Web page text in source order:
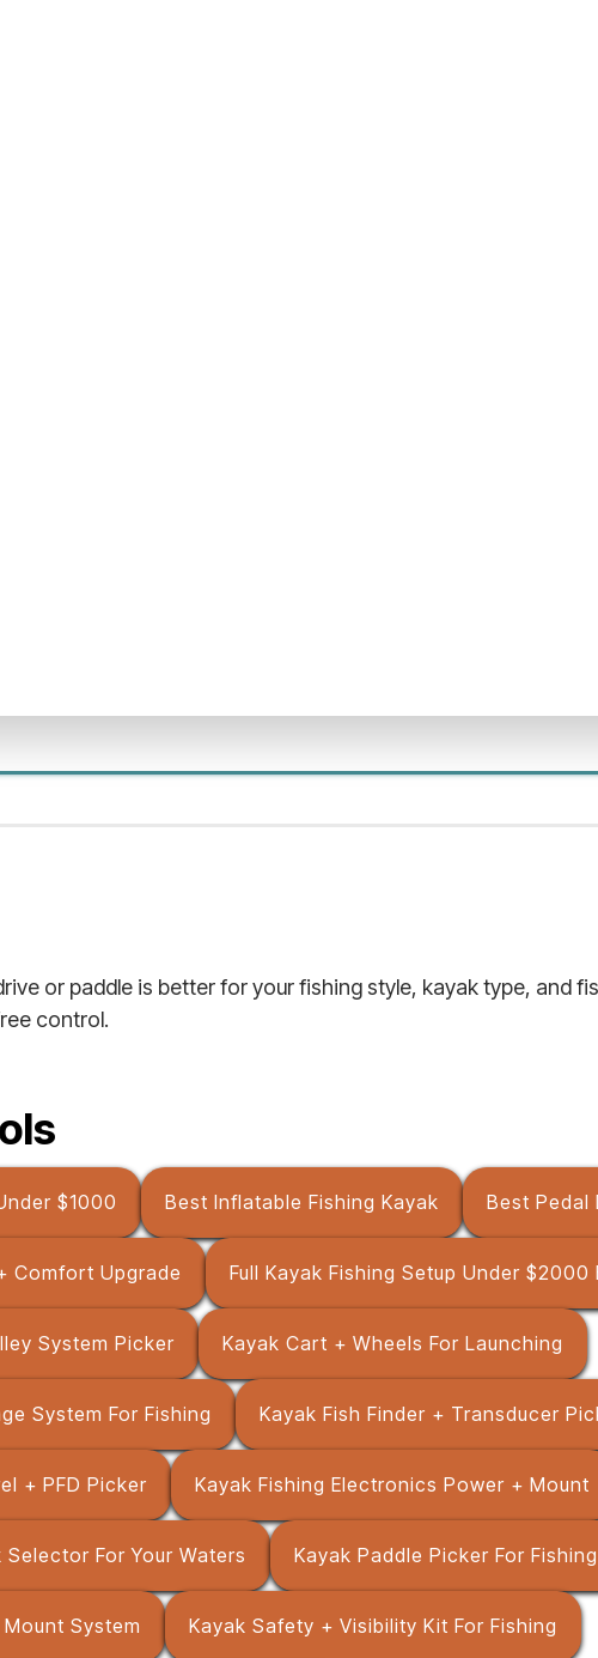
or paddle is better for your fishing style, kayak type, and
control.
$1000 Best Inflatable Fishing Kayak Best Pedal
Comfort Upgrade Full Kayak Fishing Setup Under $2000
System Picker Kayak Cart + Wheels For Launching
System For Fishing Kayak Fish Finder + Transducer
+ PFD Picker Kayak Fishing Electronics Power + Mount
Selector For Your Waters Kayak Paddle Picker For Fishing
System Kayak Safety + Visibility Kit For Fishing